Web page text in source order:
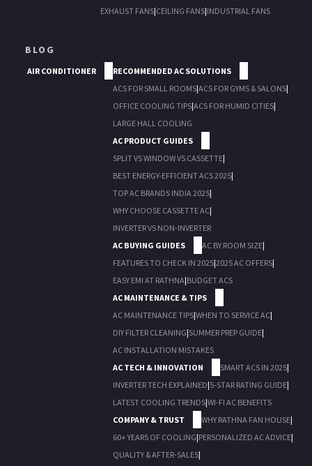
EXHAUST FANS|CEILING FANS|INDUSTRIAL FANS
BLOG
AIR CONDITIONER
RECOMMENDED AC SOLUTIONS
ACS FOR SMALL ROOMS|ACS FOR GYMS & SALONS|
OFFICE COOLING TIPS|ACS FOR HUMID CITIES|
LARGE HALL COOLING
AC PRODUCT GUIDES
SPLIT VS WINDOW VS CASSETTE|
BEST ENERGY-EFFICIENT ACS 2025|
TOP AC BRANDS INDIA 2025|
WHY CHOOSE CASSETTE AC|
INVERTER VS NON-INVERTER
AC BUYING GUIDES
AC BY ROOM SIZE|
FEATURES TO CHECK IN 2025|2025 AC OFFERS|
EASY EMI AT RATHNA|BUDGET ACS
AC MAINTENANCE & TIPS
AC MAINTENANCE TIPS|WHEN TO SERVICE AC|
DIY FILTER CLEANING|SUMMER PREP GUIDE|
AC INSTALLATION MISTAKES
AC TECH & INNOVATION
SMART ACS IN 2025|
INVERTER TECH EXPLAINED|5-STAR RATING GUIDE|
LATEST COOLING TRENDS|WI-FI AC BENEFITS
COMPANY & TRUST
WHY RATHNA FAN HOUSE|
60+ YEARS OF COOLING|PERSONALIZED AC ADVICE|
QUALITY & AFTER-SALES|